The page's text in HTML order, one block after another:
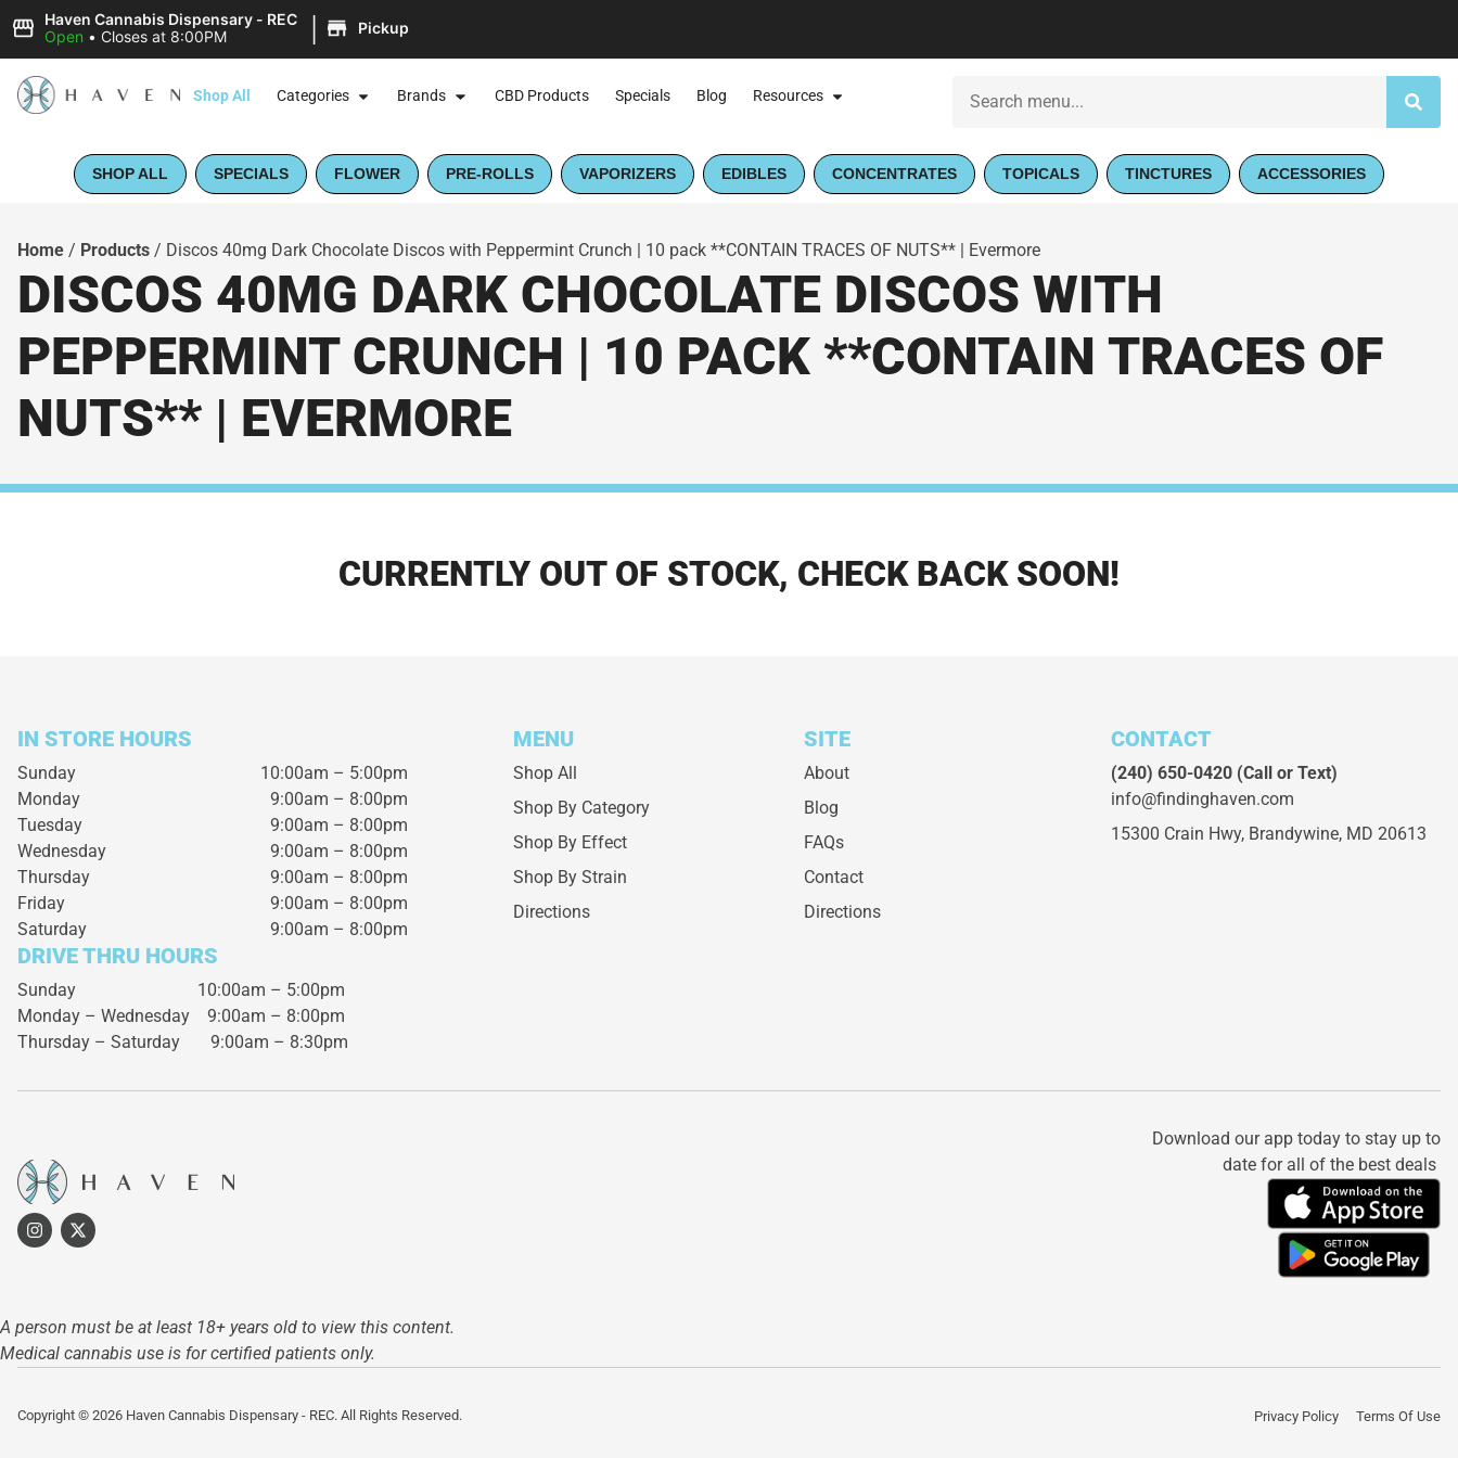
Haven Cannabis Dispensary - REC
Open • Closes at 8:00PM | Pickup
Shop All Categories Brands CBD Products Specials Blog Resources
SHOP ALL SPECIALS FLOWER PRE-ROLLS VAPORIZERS EDIBLES CONCENTRATES TOPICALS TINCTURES ACCESSORIES
Home / Products / Discos 40mg Dark Chocolate Discos with Peppermint Crunch | 10 pack **CONTAIN TRACES OF NUTS** | Evermore
DISCOS 40MG DARK CHOCOLATE DISCOS WITH
PEPPERMINT CRUNCH | 10 PACK **CONTAIN TRACES OF
NUTS** | EVERMORE
CURRENTLY OUT OF STOCK, CHECK BACK SOON!
IN STORE HOURS
Sunday
10:00am – 5:00pm
Monday
9:00am – 8:00pm
Tuesday
9:00am – 8:00pm
Wednesday
9:00am – 8:00pm
Thursday
9:00am – 8:00pm
Friday
9:00am – 8:00pm
Saturday
9:00am – 8:00pm
DRIVE THRU HOURS
Sunday 10:00am – 5:00pm
Monday – Wednesday 9:00am – 8:00pm
Thursday – Saturday 9:00am – 8:30pm
MENU
Shop All
Shop By Category
Shop By Effect
Shop By Strain
Directions
SITE
About
Blog
FAQs
Contact
Directions
CONTACT
(240) 650-0420(Call or Text)
info@findinghaven.com
15300 Crain Hwy, Brandywine, MD 20613
Download our app today to stay up to
date for all of the best deals
A person must be at least 18+ years old to view this content.
Medical cannabis use is for certified patients only.
Copyright © 2026 Haven Cannabis Dispensary - REC. All Rights Reserved. Privacy Policy Terms Of Use